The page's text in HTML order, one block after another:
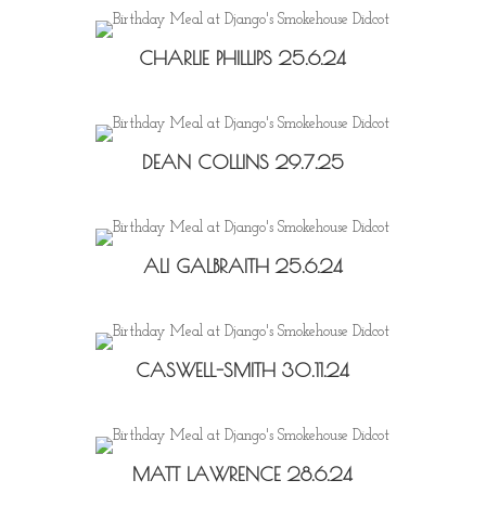
CHARLIE PHILLIPS 25.6.24
DEAN COLLINS 29.7.25
ALI GALBRAITH 25.6.24
CASWELL-SMITH 30.11.24
MATT LAWRENCE 28.6.24